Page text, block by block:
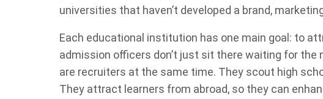
universities that haven’t developed a brand,
Each educational institution has one main goal: to
admission officers don’t just sit there waiting for
are recruiters at the same time. They scout high
They attract learners from abroad, so they can